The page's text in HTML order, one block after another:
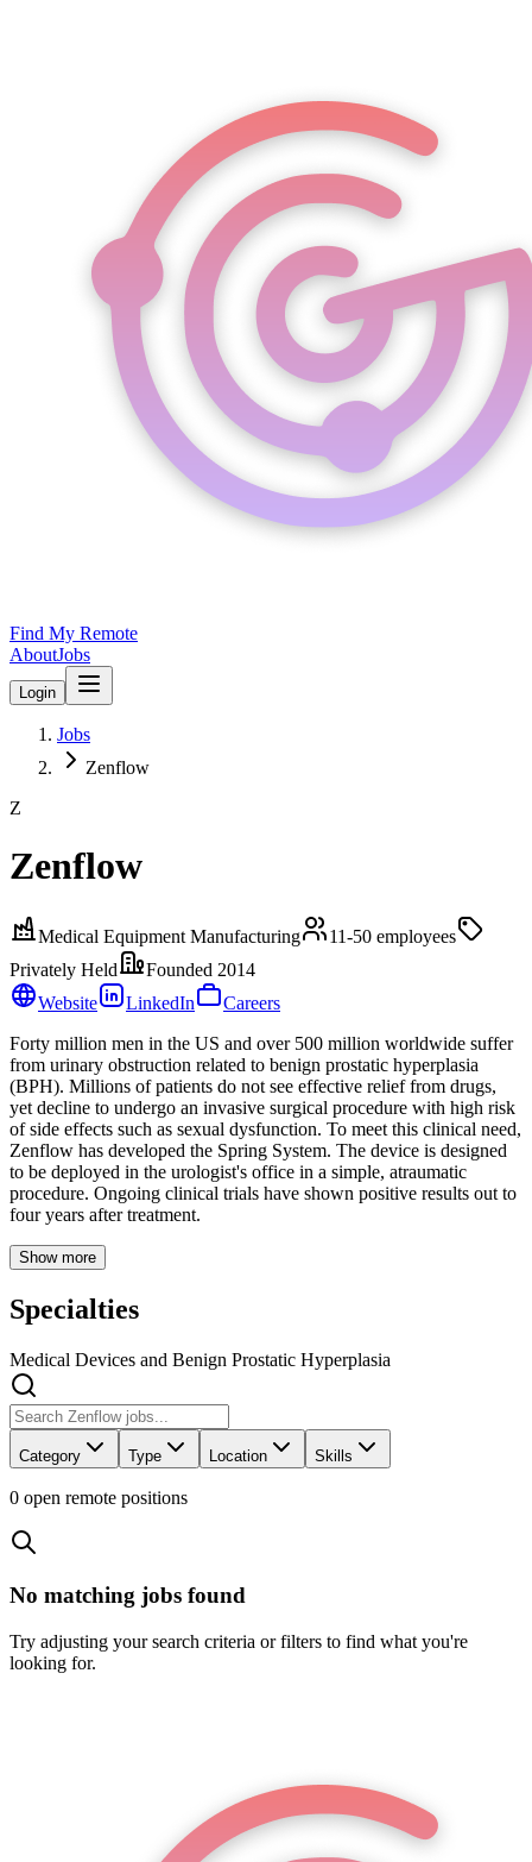
Find My Remote
AboutJobs
Login
Jobs
Zenflow
Z
Zenflow
Medical Equipment Manufacturing 11-50 employees
Privately Held
Founded 2014
Website
LinkedIn
Careers
Forty million men in the US and over 500 million worldwide suffer
from urinary obstruction related to benign prostatic hyperplasia
(BPH). Millions of patients do not see effective relief from drugs,
yet decline to undergo an invasive surgical procedure with high risk
of side effects such as sexual dysfunction. To meet this clinical need,
Zenflow has developed the Spring System. The device is designed
to be deployed in the urologist's office in a simple, atraumatic
procedure. Ongoing clinical trials have shown positive results out to
four years after treatment.
Show more
Specialties
Medical Devices and Benign Prostatic Hyperplasia
Category Type Location Skills
0 open remote positions
No matching jobs found
Try adjusting your search criteria or filters to find what you're
looking for.